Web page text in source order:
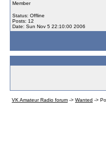
Member
Status: Offline
Posts: 12
Date: Sun Nov 5 22:10:00 2006
VK Amateur Radio forum -> Wanted ->